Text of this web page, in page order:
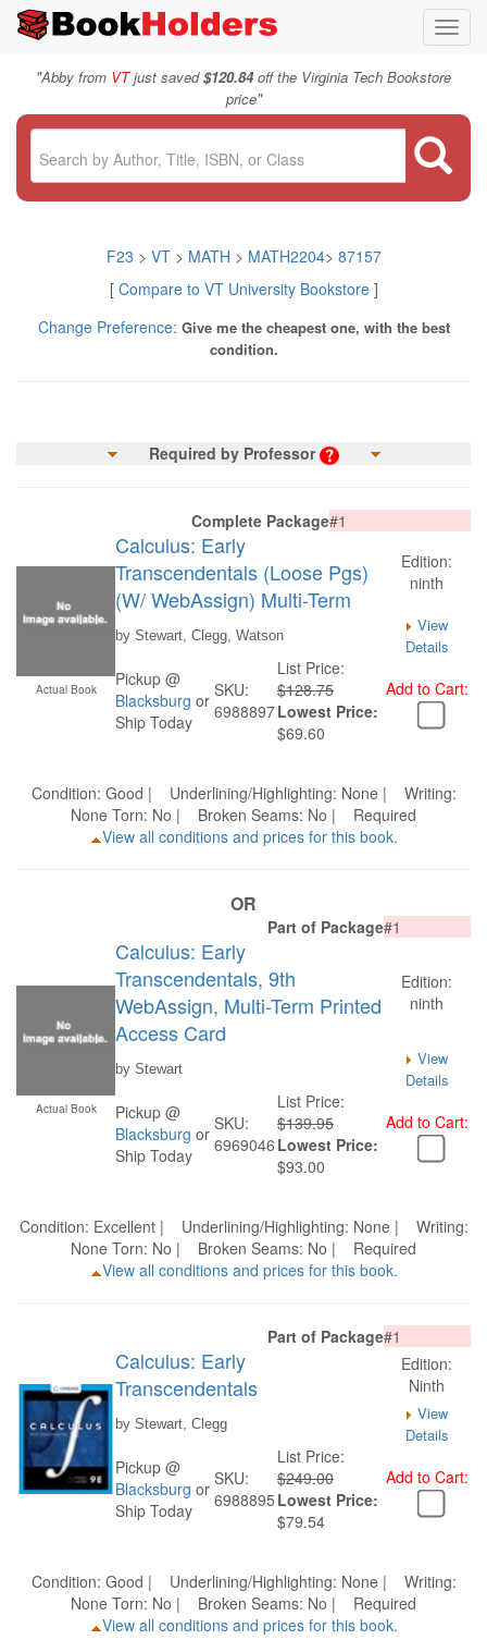
"Abby from VTjust saved$120.84off the Virginia Tech Bookstore
price"
F23 > VT > MATH > MATH2204> 87157
[ Compare to VT University Bookstore]
Change Preference: Give me the cheapest one, with the best
condition.
Required by Professor
Actual Book
Complete Package#1
Calculus: Early
Transcendentals (Loose Pgs)
(W/ WebAssign) Multi-Term
Edition:
ninth
by Stewart, Clegg, Watson
View
Details
Pickup @
Blacksburg or
Ship Today
SKU:
6988897
List Price:
$128.75
Lowest Price:
$69.60
Add to Cart:
Condition: Good | Underlining/Highlighting: None | Writing:
None Torn: No | Broken Seams: No | Required
View all conditions and prices for this book.
OR
Actual Book
Part of Package#1
Calculus: Early
Transcendentals, 9th
WebAssign, Multi-Term Printed
Access Card
Edition:
ninth
by Stewart
View
Details
Pickup @
Blacksburg or
Ship Today
SKU:
6969046
List Price:
$139.95
Lowest Price:
$93.00
Add to Cart:
Condition: Excellent | Underlining/Highlighting: None | Writing:
None Torn: No | Broken Seams: No | Required
View all conditions and prices for this book.
Part of Package#1
Calculus: Early
Transcendentals
Edition:
Ninth
by Stewart, Clegg
View
Details
Pickup @
Blacksburg or
Ship Today
SKU:
6988895
List Price:
$249.00
Lowest Price:
$79.54
Add to Cart:
Condition: Good | Underlining/Highlighting: None | Writing:
None Torn: No | Broken Seams: No | Required
View all conditions and prices for this book.